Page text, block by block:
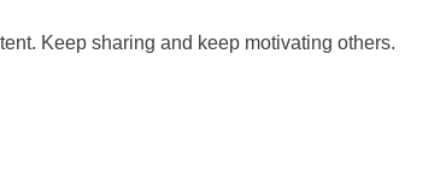
Keep sharing and keep motivating others.